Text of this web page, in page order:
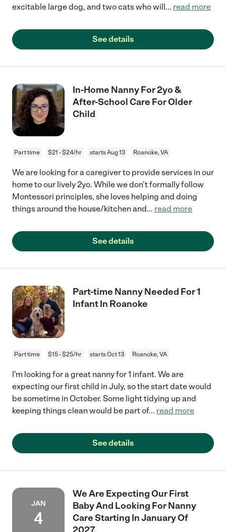
excitable large dog, and two cats who will... read more
See details
In-Home Nanny For 2yo &
After-School Care For Older
Child
Part time $21 - $24/hr starts Aug 13 Roanoke, VA
We are looking for a caregiver to provide services in our
home to our lively 2yo. While we don't formally follow
Montessori principles, she loves helping and doing
things around the house/kitchen and... read more
See details
Part-time Nanny Needed For 1
Infant In Roanoke
Part time $15 - $25/hr starts Oct 13 Roanoke, VA
I'm looking for a great nanny for 1 infant. We are
expecting our first child in July, so the start date would
be sometime in October. Some light tidying up and
keeping things clean would be part of... read more
See details
JAN
4
We Are Expecting Our First
Baby And Looking For Nanny
Care Starting In January Of
2027.